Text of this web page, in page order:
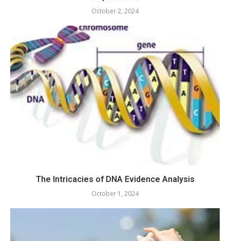
October 2, 2024
The Intricacies of DNA Evidence Analysis
October 1, 2024